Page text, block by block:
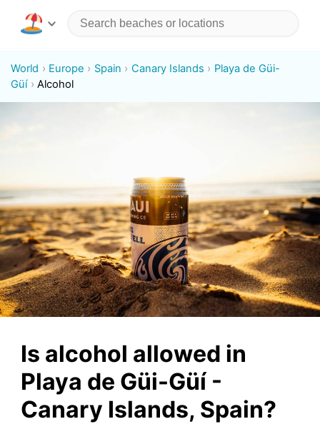
World Europe Spain Canary Islands
Playa de Güi-
Güí
Alcohol
Is alcohol allowed in
Playa de Güi-Güí -
Canary Islands, Spain?